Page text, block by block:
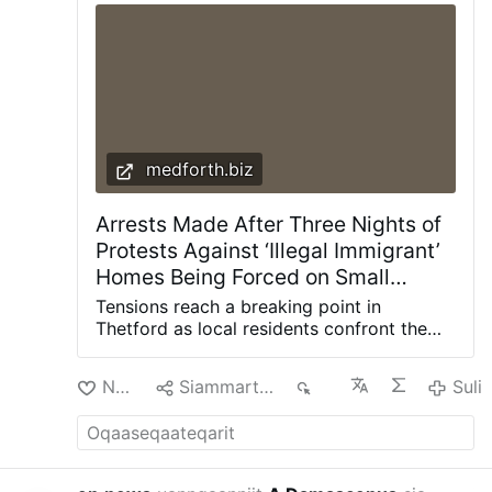
medforth.biz
Arrests Made After Three Nights of
Protests Against ‘Illegal Immigrant’
Homes Being Forced on Small
English Town – Allah's Willing
Executioners
Tensions reach a breaking point in
Thetford as local residents confront the
tier” justice system. Screengrab youtube
Police have made several arrests over
three nights of disorder in a small Norfolk
town over what locals say is the sudden
Nuan‘ Siammarteruk Suli